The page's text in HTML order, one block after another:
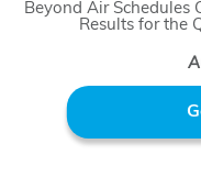
Beyond Air Schedules
Results for the